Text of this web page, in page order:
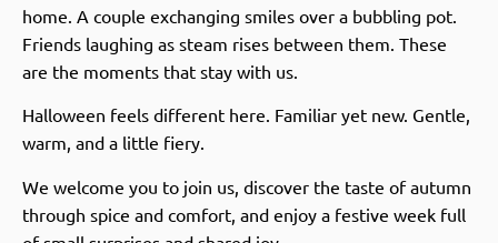
home. A couple exchanging smiles over a bubbling pot.
Friends laughing as steam rises between them. These
are the moments that stay with us.
Halloween feels different here. Familiar yet new. Gentle,
warm, and a little fiery.
We welcome you to join us, discover the taste of autumn
through spice and comfort, and enjoy a festive week full